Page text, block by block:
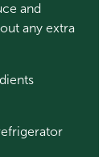
and
any extra